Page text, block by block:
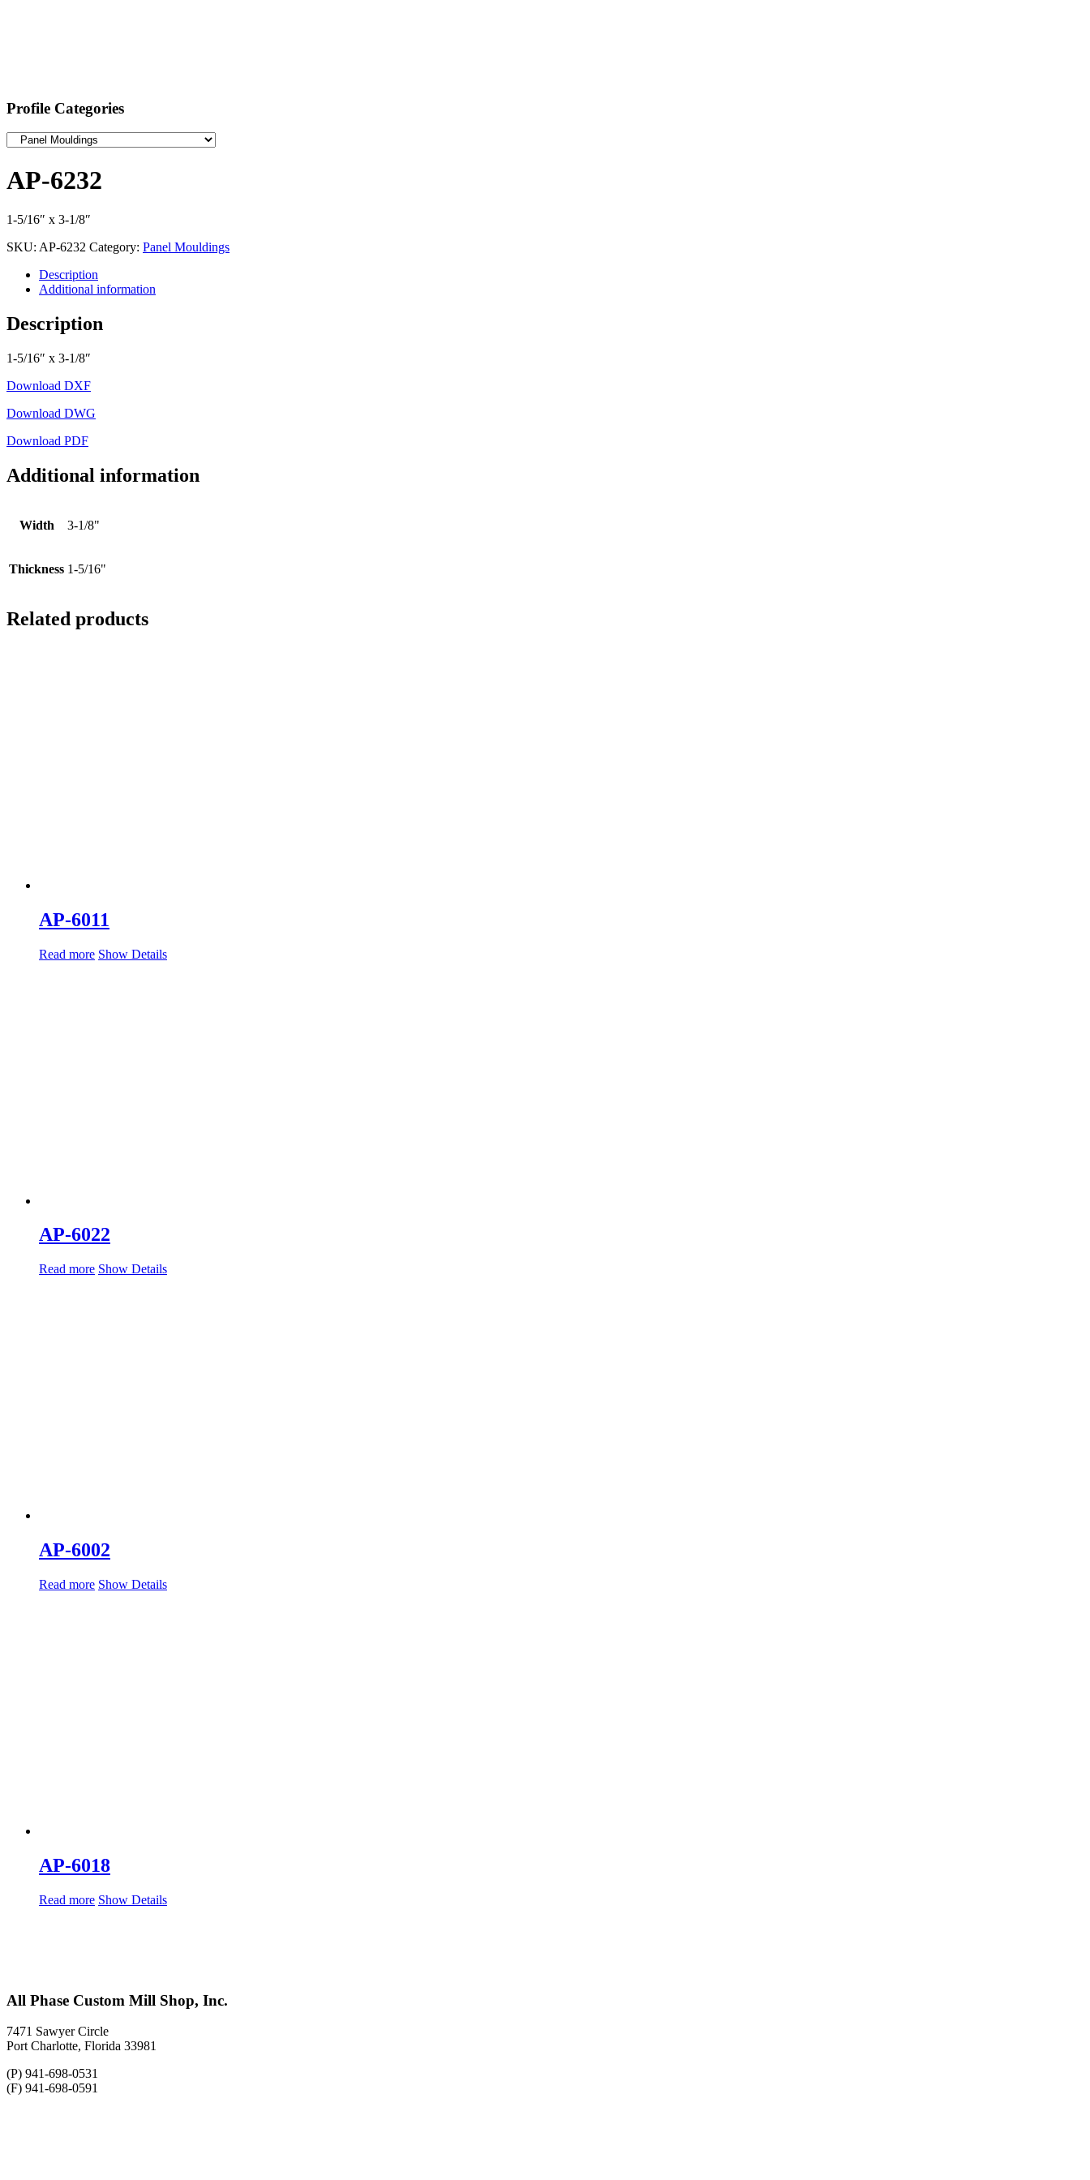
Profile Categories
AP-6232
1-5/16″ x 3-1/8″
SKU: AP-6232 Category: Panel Mouldings
Description
Additional information
Description
1-5/16″ x 3-1/8″
Download DXF
Download DWG
Download PDF
Additional information
Width 3-1/8"
Thickness 1-5/16"
Related products
AP-6011
Read more Show Details
AP-6022
Read more Show Details
AP-6002
Read more Show Details
AP-6018
Read more Show Details
All Phase Custom Mill Shop, Inc.
7471 Sawyer Circle
Port Charlotte, Florida 33981
(P) 941-698-0531
(F) 941-698-0591